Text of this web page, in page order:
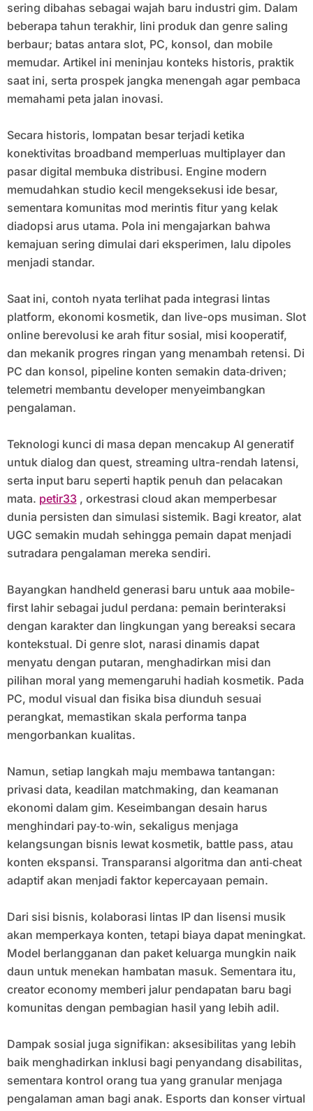
sering dibahas sebagai wajah baru industri gim. Dalam
beberapa tahun terakhir, lini produk dan genre saling
berbaur; batas antara slot, PC, konsol, dan mobile
memudar. Artikel ini meninjau konteks historis, praktik
saat ini, serta prospek jangka menengah agar pembaca
memahami peta jalan inovasi.
Secara historis, lompatan besar terjadi ketika
konektivitas broadband memperluas multiplayer dan
pasar digital membuka distribusi. Engine modern
memudahkan studio kecil mengeksekusi ide besar,
sementara komunitas mod merintis fitur yang kelak
diadopsi arus utama. Pola ini mengajarkan bahwa
kemajuan sering dimulai dari eksperimen, lalu dipoles
menjadi standar.
Saat ini, contoh nyata terlihat pada integrasi lintas
platform, ekonomi kosmetik, dan live-ops musiman. Slot
online berevolusi ke arah fitur sosial, misi kooperatif,
dan mekanik progres ringan yang menambah retensi. Di
PC dan konsol, pipeline konten semakin data‑driven;
telemetri membantu developer menyeimbangkan
pengalaman.
Teknologi kunci di masa depan mencakup AI generatif
untuk dialog dan quest, streaming ultra-rendah latensi,
serta input baru seperti haptik penuh dan pelacakan
mata. petir33, orkestrasi cloud akan memperbesar
dunia persisten dan simulasi sistemik. Bagi kreator, alat
UGC semakin mudah sehingga pemain dapat menjadi
sutradara pengalaman mereka sendiri.
Bayangkan handheld generasi baru untuk aaa mobile-
first lahir sebagai judul perdana: pemain berinteraksi
dengan karakter dan lingkungan yang bereaksi secara
kontekstual. Di genre slot, narasi dinamis dapat
menyatu dengan putaran, menghadirkan misi dan
pilihan moral yang memengaruhi hadiah kosmetik. Pada
PC, modul visual dan fisika bisa diunduh sesuai
perangkat, memastikan skala performa tanpa
mengorbankan kualitas.
Namun, setiap langkah maju membawa tantangan:
privasi data, keadilan matchmaking, dan keamanan
ekonomi dalam gim. Keseimbangan desain harus
menghindari pay‑to‑win, sekaligus menjaga
kelangsungan bisnis lewat kosmetik, battle pass, atau
konten ekspansi. Transparansi algoritma dan anti‑cheat
adaptif akan menjadi faktor kepercayaan pemain.
Dari sisi bisnis, kolaborasi lintas IP dan lisensi musik
akan memperkaya konten, tetapi biaya dapat meningkat.
Model berlangganan dan paket keluarga mungkin naik
daun untuk menekan hambatan masuk. Sementara itu,
creator economy memberi jalur pendapatan baru bagi
komunitas dengan pembagian hasil yang lebih adil.
Dampak sosial juga signifikan: aksesibilitas yang lebih
baik menghadirkan inklusi bagi penyandang disabilitas,
sementara kontrol orang tua yang granular menjaga
pengalaman aman bagi anak. Esports dan konser virtual